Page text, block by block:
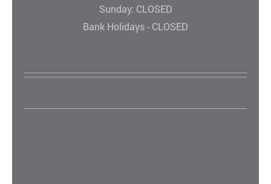
Sunday: CLOSED
Bank Holidays - CLOSED